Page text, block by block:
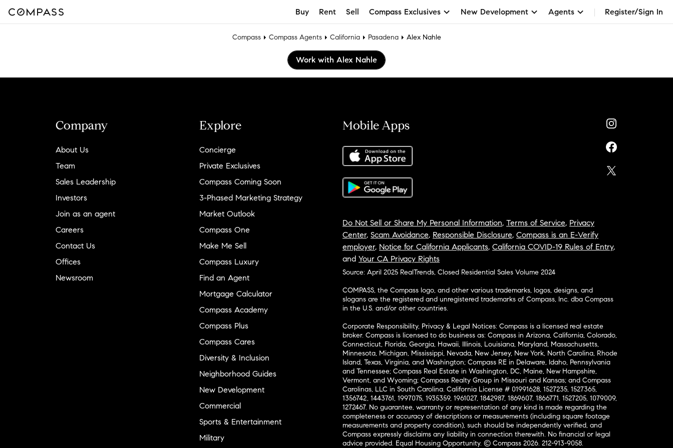
Buy Rent Sell Compass Exclusives New Development Agents Register/Sign In
Compass Compass Agents California Pasadena Alex Nahle
Work with Alex Nahle
Company
About Us
Team
Sales Leadership
Investors
Join as an agent
Careers
Contact Us
Offices
Newsroom
Explore
Concierge
Private Exclusives
Compass Coming Soon
3-Phased Marketing Strategy
Market Outlook
Compass One
Make Me Sell
Compass Luxury
Find an Agent
Mortgage Calculator
Compass Academy
Compass Plus
Compass Cares
Diversity & Inclusion
Neighborhood Guides
New Development
Commercial
Sports & Entertainment
Military
Mobile Apps
Do Not Sell or Share My Personal Information, Terms of Service, Privacy
Center, Scam Avoidance, Responsible Disclosure, Compass is an E-Verify
employer, Notice for California Applicants, California COVID-19 Rules of Entry,
and Your CA Privacy Rights
Source: April 2025 RealTrends, Closed Residential Sales Volume 2024
COMPASS, the Compass logo, and other various trademarks, logos, designs, and
slogans are the registered and unregistered trademarks of Compass, Inc. dba Compass
in the U.S. and/or other countries.
Corporate Responsibility, Privacy & Legal Notices: Compass is a licensed real estate
broker. Compass is licensed to do business as: Compass in Arizona, California, Colorado,
Connecticut, Florida, Georgia, Hawaii, Illinois, Louisiana, Maryland, Massachusetts,
Minnesota, Michigan, Mississippi, Nevada, New Jersey, New York, North Carolina, Rhode
Island, Texas, Virginia, and Washington; Compass RE in Delaware, Idaho, Pennsylvania
and Tennessee; Compass Real Estate in Washington, DC, Maine, New Hampshire,
Vermont, and Wyoming; Compass Realty Group in Missouri and Kansas; and Compass
Carolinas, LLC in South Carolina. California License # 01991628, 1527235, 1527365,
1356742, 1443761, 1997075, 1935359, 1961027, 1842987, 1869607, 1866771, 1527205, 1079009,
1272467. No guarantee, warranty or representation of any kind is made regarding the
completeness or accuracy of descriptions or measurements (including square footage
measurements and property condition), such should be independently verified, and
Compass expressly disclaims any liability in connection therewith. No financial or legal
advice provided. Equal Housing Opportunity. © Compass 2026. 212-913-9058.